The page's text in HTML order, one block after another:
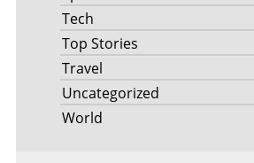
Tech
Top Stories
Travel
Uncategorized
World